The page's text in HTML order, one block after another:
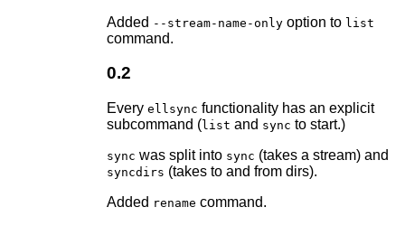
Added --stream-name-onlyoption to list
command.
0.2
Every ellsync functionality has an explicit
subcommand (list and sync to start.)
sync was split into sync (takes a stream) and
syncdirs (takes to and from dirs).
Added rename command.